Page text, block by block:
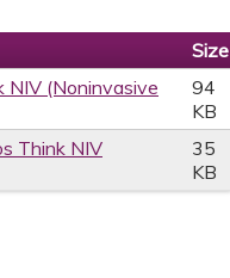
Size
NIV (Noninvasive
94
KB
Think NIV
35
KB